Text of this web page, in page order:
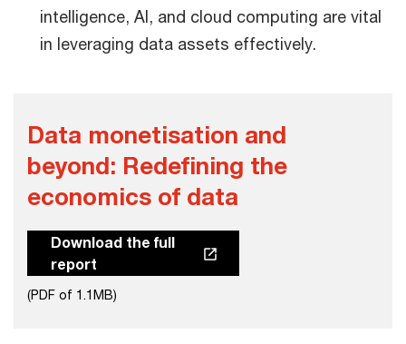
intelligence, AI, and cloud computing are vital
in leveraging data assets effectively.
Data monetisation and
beyond:​ Redefining ​the
economics of data​
Download the full
report
(PDF of 1.1MB)